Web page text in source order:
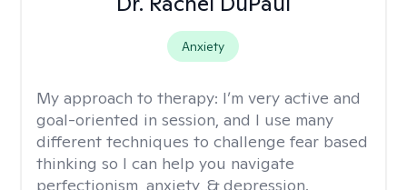
Anxiety
My approach to therapy: I’m very active and
goal-oriented in session, and I use many
different techniques to challenge fear based
thinking so I can help you navigate
perfectionism, anxiety, & depression.